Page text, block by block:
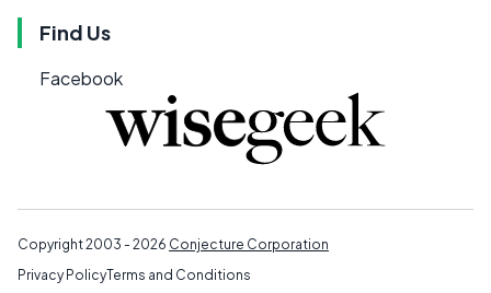
Find Us
Facebook
Copyright 2003 - 2026 Conjecture Corporation
Privacy PolicyTerms and Conditions